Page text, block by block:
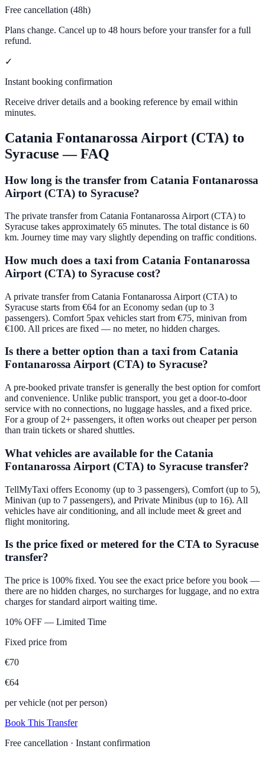
Free cancellation (48h)
Plans change. Cancel up to 48 hours before your transfer for a full
refund.
✓
Instant booking confirmation
Receive driver details and a booking reference by email within
minutes.
Catania Fontanarossa Airport (CTA) to
Syracuse — FAQ
How long is the transfer from Catania Fontanarossa
Airport (CTA) to Syracuse?
The private transfer from Catania Fontanarossa Airport (CTA) to
Syracuse takes approximately 65 minutes. The total distance is 60
km. Journey time may vary slightly depending on traffic conditions.
How much does a taxi from Catania Fontanarossa
Airport (CTA) to Syracuse cost?
A private transfer from Catania Fontanarossa Airport (CTA) to
Syracuse starts from €64 for an Economy sedan (up to 3
passengers). Comfort 5pax vehicles start from €75, minivan from
€100. All prices are fixed — no meter, no hidden charges.
Is there a better option than a taxi from Catania
Fontanarossa Airport (CTA) to Syracuse?
A pre-booked private transfer is generally the best option for comfort
and convenience. Unlike public transport, you get a door-to-door
service with no connections, no luggage hassles, and a fixed price.
For a group of 2+ passengers, it often works out cheaper per person
than train tickets or shared shuttles.
What vehicles are available for the Catania
Fontanarossa Airport (CTA) to Syracuse transfer?
TellMyTaxi offers Economy (up to 3 passengers), Comfort (up to 5),
Minivan (up to 7 passengers), and Private Minibus (up to 16). All
vehicles have air conditioning, and all include meet & greet and
flight monitoring.
Is the price fixed or metered for the CTA to Syracuse
transfer?
The price is 100% fixed. You see the exact price before you book —
there are no hidden charges, no surcharges for luggage, and no extra
charges for standard airport waiting time.
10% OFF — Limited Time
Fixed price from
€70
€64
per vehicle (not per person)
Book This Transfer
Free cancellation · Instant confirmation